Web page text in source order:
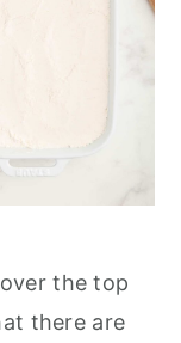
the top
there are